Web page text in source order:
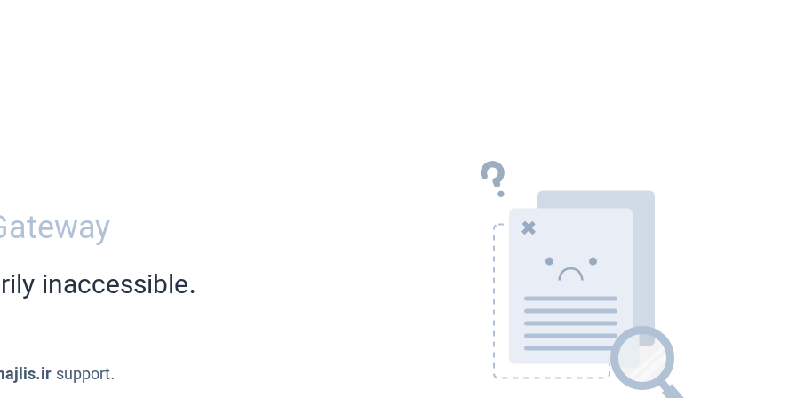
inaccessible.
support.